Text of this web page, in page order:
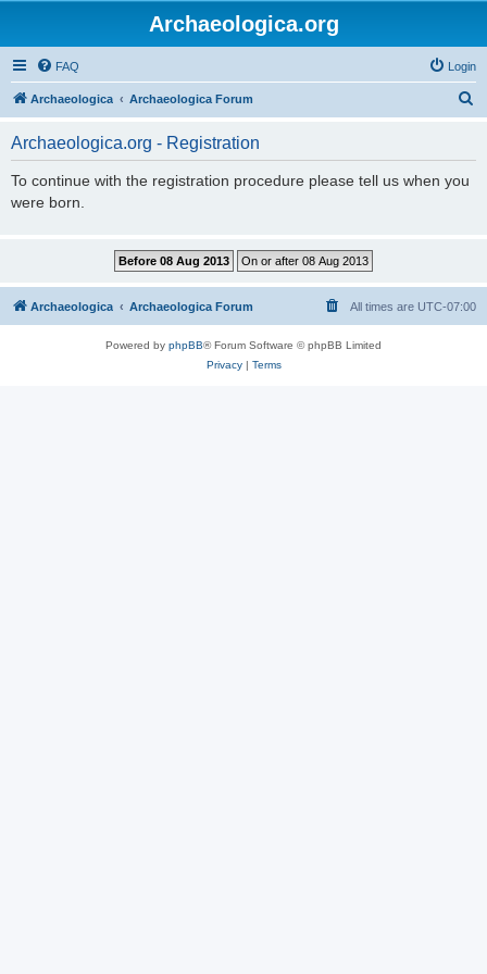
Archaeologica.org
FAQ Login
Archaeologica Archaeologica Forum
Archaeologica.org - Registration
To continue with the registration procedure please tell us when you
were born.
Archaeologica Archaeologica Forum All times are UTC-07:00
Powered by phpBB® Forum Software © phpBB Limited
Privacy| Terms